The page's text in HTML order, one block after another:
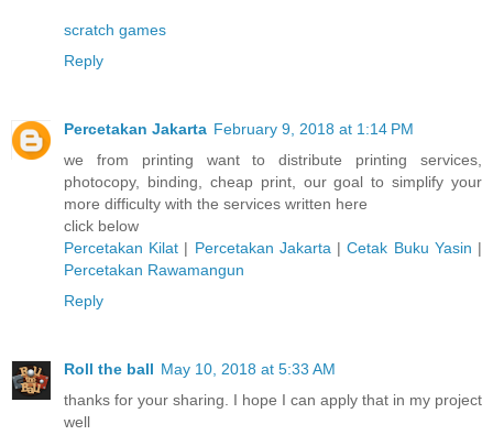
scratch games
Reply
Percetakan Jakarta February 9, 2018 at 1:14 PM
we from printing want to distribute printing services,
photocopy, binding, cheap print, our goal to simplify your
more difficulty with the services written here
click below
Percetakan Kilat | Percetakan Jakarta |Cetak Buku Yasin |
Percetakan Rawamangun
Reply
Roll the ball May 10, 2018 at 5:33 AM
thanks for your sharing. I hope I can apply that in my project
well